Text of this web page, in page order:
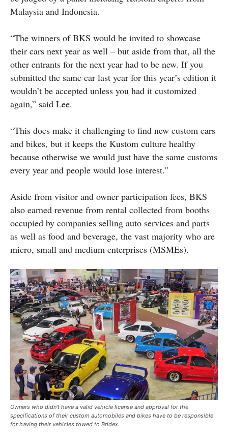
Malaysia and Indonesia.
“The winners of BKS would be invited to showcase
their cars next year as well – but aside from that, all the
other entrants for the next year had to be new. If you
submitted the same car last year for this year’s edition it
wouldn’t be accepted unless you had it customized
again,” said Lee.
“This does make it challenging to find new custom cars
and bikes, but it keeps the Kustom culture healthy
because otherwise we would just have the same customs
every year and people would lose interest.”
Aside from visitor and owner participation fees, BKS
also earned revenue from rental collected from booths
occupied by companies selling auto services and parts
as well as food and beverage, the vast majority who are
micro, small and medium enterprises (MSMEs).
Owners who didn’t have a valid vehicle license and approval for the
specifications of their custom automobiles and bikes have to be responsible
for having their vehicles towed to Bridex.